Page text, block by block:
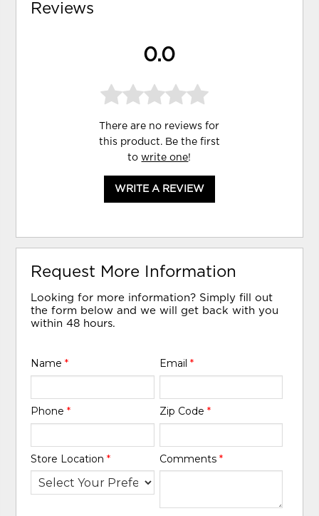
Reviews
0.0
There are no reviews for
this product. Be the first
towrite one!
WRITE A REVIEW
Request More Information
Looking for more information? Simply fill out
the form below and we will get back with you
within 48 hours.
Name* Email *
Phone* Zip Code *
Store Location* Comments *